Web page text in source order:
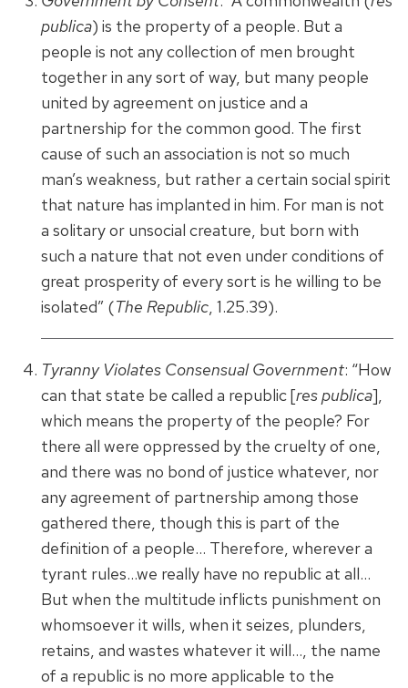
publica) is the property of a people. But a
people is not any collection of men brought
together in any sort of way, but many people
united by agreement on justice and a
partnership for the common good. The first
cause of such an association is not so much
man’s weakness, but rather a certain social spirit
that nature has implanted in him. For man is not
a solitary or unsocial creature, but born with
such a nature that not even under conditions of
great prosperity of every sort is he willing to be
isolated” (The Republic, 1.25.39).
Tyranny Violates Consensual Government: “How
can that state be called a republic [res publica],
which means the property of the people? For
there all were oppressed by the cruelty of one,
and there was no bond of justice whatever, nor
any agreement of partnership among those
gathered there, though this is part of the
definition of a people… Therefore, wherever a
tyrant rules…we really have no republic at all…
But when the multitude inflicts punishment on
whomsoever it wills, when it seizes, plunders,
retains, and wastes whatever it will…, the name
of a republic is no more applicable to the